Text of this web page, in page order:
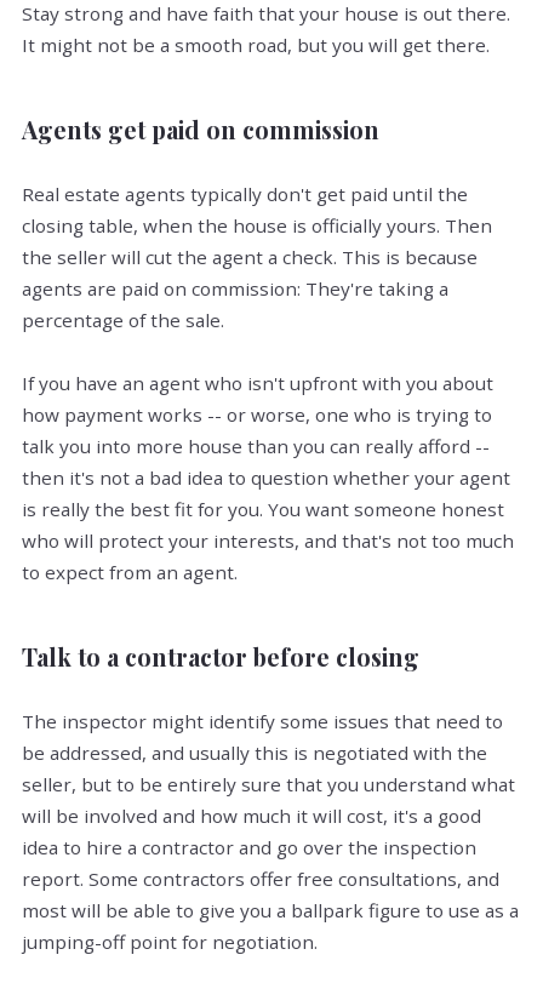
Stay strong and have faith that your house is out there.
It might not be a smooth road, but you will get there.
Agents get paid on commission
Real estate agents typically don't get paid until the
closing table, when the house is officially yours. Then
the seller will cut the agent a check. This is because
agents are paid on commission: They're taking a
percentage of the sale.
If you have an agent who isn't upfront with you about
how payment works -- or worse, one who is trying to
talk you into more house than you can really afford --
then it's not a bad idea to question whether your agent
is really the best fit for you. You want someone honest
who will protect your interests, and that's not too much
to expect from an agent.
Talk to a contractor before closing
The inspector might identify some issues that need to
be addressed, and usually this is negotiated with the
seller, but to be entirely sure that you understand what
will be involved and how much it will cost, it's a good
idea to hire a contractor and go over the inspection
report. Some contractors offer free consultations, and
most will be able to give you a ballpark figure to use as a
jumping-off point for negotiation.